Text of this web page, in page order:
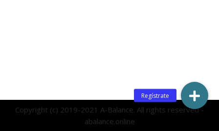
Copyright (c) 2019-2021 A-Balance. All rights reserved -
abalance.online